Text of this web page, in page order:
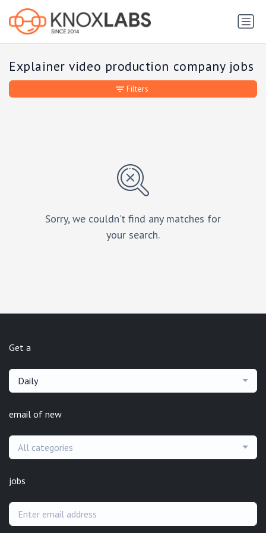
Explainer video production company jobs
Sorry, we couldn’t find any matches for
your search.
Filters
Get a
Daily
email of new
All categories
jobs